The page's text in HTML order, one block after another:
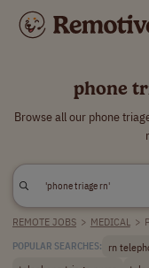
phone
Browse all our phone
REMOTE JOBS > MEDICAL >
POPULAR SEARCHES: rn